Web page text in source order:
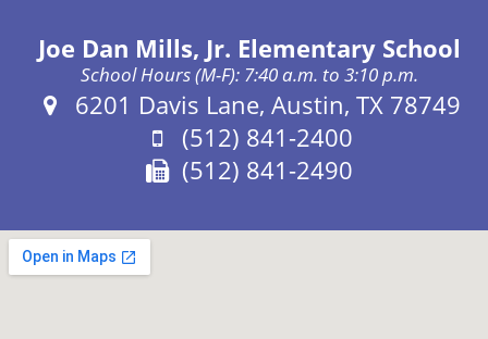
Joe Dan Mills, Jr. Elementary School
School Hours (M-F): 7:40 a.m. to 3:10 p.m.
Address:
6201 Davis Lane, Austin, TX 78749
Phone:
(512) 841-2400
Fax:
(512) 841-2490